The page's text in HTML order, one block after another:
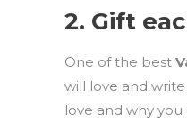
2. Gift
One of the best
will love and
love and why